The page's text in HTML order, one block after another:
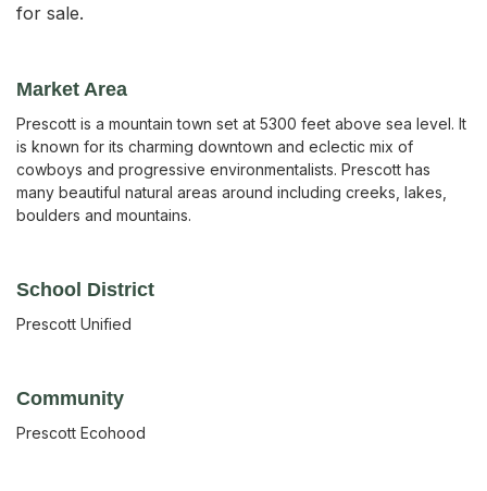
for sale.
Market Area
Prescott is a mountain town set at 5300 feet above sea level. It
is known for its charming downtown and eclectic mix of
cowboys and progressive environmentalists. Prescott has
many beautiful natural areas around including creeks, lakes,
boulders and mountains.
School District
Prescott Unified
Community
Prescott Ecohood